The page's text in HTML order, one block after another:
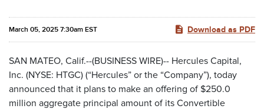
March 05, 2025 7:30am EST Download as PDF
SAN MATEO, Calif.--(BUSINESS WIRE)-- Hercules Capital,
Inc. (NYSE: HTGC) (“Hercules” or the “Company”), today
announced that it plans to make an offering of $250.0
million aggregate principal amount of its Convertible